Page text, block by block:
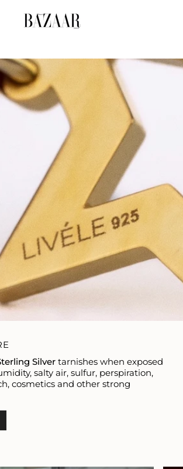
Silver tarnishes when exposed
salty air, sulfur, perspiration,
cosmetics and other strong